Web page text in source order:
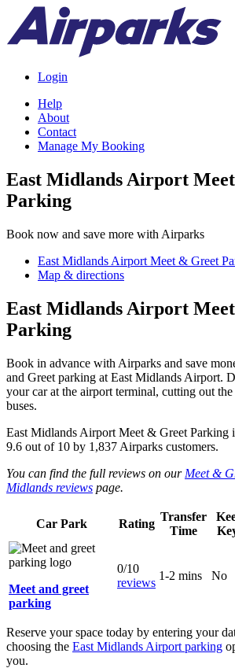
Login
Help
About
Contact
Manage My Booking
East Midlands Airport
Parking
Book now and save more with Airparks
East Midlands Airport Meet & Greet
Map & directions
East Midlands Airport
Parking
Book in advance with Airparks and save
and Greet parking at East Midlands Airport.
your car at the airport terminal, cutting out
buses.
East Midlands Airport Meet & Greet Parking
9.6 out of 10 by 1,837 Airparks customers.
You can find the full reviews on our Meet &
Midlands reviews page.
Car Park Rating
Transfer
Time
Meet and greet
parking
0/10
reviews
1-2 mins No
Reserve your space today by entering your
choosing the East Midlands Airport parking
you.